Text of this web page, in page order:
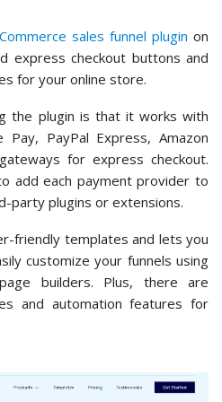
sales funnel plugin on
express checkout buttons and
for your online store.
the plugin is that it works with
Pay, PayPal Express, Amazon
for express checkout.
add each payment provider to
party plugins or extensions.
friendly templates and lets you
customize your funnels using
builders. Plus, there are
and automation features for